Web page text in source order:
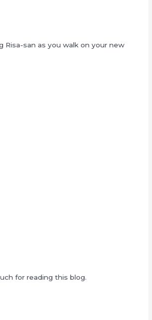
Risa-san as you walk on your new
for reading this blog.